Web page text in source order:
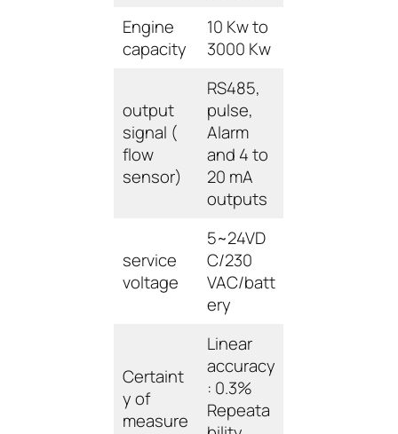
Engine
capacity
10 Kw to
3000 Kw
output
signal (
flow
sensor)
RS485,
pulse,
Alarm
and 4 to
20 mA
outputs
service
voltage
5~24VD
C/230
VAC/batt
ery
Certaint
y of
measure
Linear
accuracy
: 0.3%
Repeata